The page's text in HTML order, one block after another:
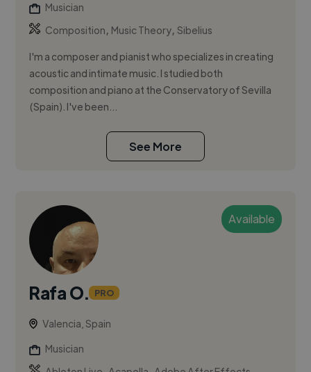
Musician
Composition, Music Theory,Sibelius
I'm a composer and pianist who specializes in creating
acoustic and intimate music. I studied both
composition and piano at the Conservatory of Sevilla
(Spain). I've been...
See More
Available
Rafa O. PRO
Valencia, Spain
Musician